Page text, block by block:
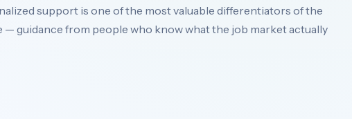
support is one of the most valuable differentiators of the
— guidance from people who know what the job market actually